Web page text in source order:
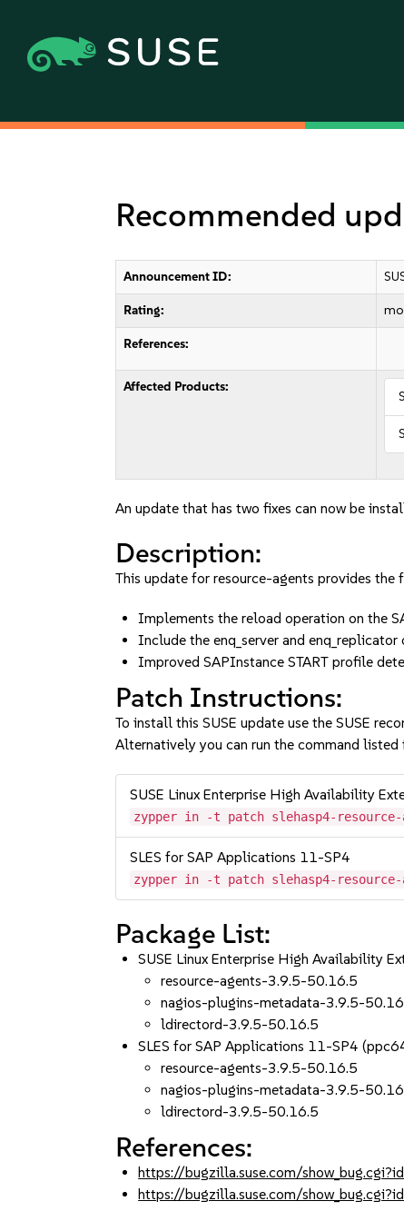
Recommended
Announcement ID:
Rating:
References:
Affected Products:
An update that has two fixes can now be
Description:
This update for resource-agents provides the
Implements the reload operation on the
Include the enq_server and
Improved SAPInstance START profile
Patch Instructions:
To install this SUSE update use the SUSE
Alternatively you can run the command
SUSE Linux Enterprise High Availability
zypper in -t patch slehasp4-resource-
SLES for SAP Applications 11-SP4
zypper in -t patch slehasp4-resource-
Package List:
SUSE Linux Enterprise High Availability
resource-agents-3.9.5-50.16.5
nagios-plugins-metadata-3.9.5-
ldirectord-3.9.5-50.16.5
SLES for SAP Applications 11-SP4
resource-agents-3.9.5-50.16.5
nagios-plugins-metadata-3.9.5-
ldirectord-3.9.5-50.16.5
References:
https://bugzilla.suse.com/
https://bugzilla.suse.com/